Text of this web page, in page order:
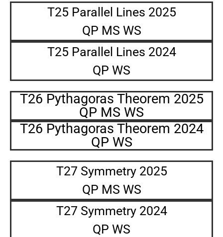
T25 Parallel Lines 2025
QP MS WS
T25 Parallel Lines 2024
QP WS
T26 Pythagoras Theorem 2025
QP MS WS
T26 Pythagoras Theorem 2024
QP WS
T27 Symmetry 2025
QP MS WS
T27 Symmetry 2024
QP WS